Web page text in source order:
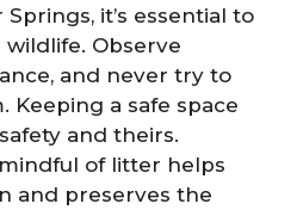
it’s essential to
Observe
and never try to
Keeping a safe space
and theirs.
of litter helps
and preserves the